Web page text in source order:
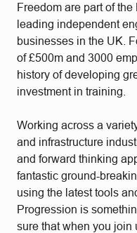
Freedom are part of
leading independent
businesses in the UK.
of £500m and 3000
history of developing
investment in training.
Working across a
and infrastructure
and forward thinking
fantastic ground-
using the latest tools
Progression is
sure that when you join